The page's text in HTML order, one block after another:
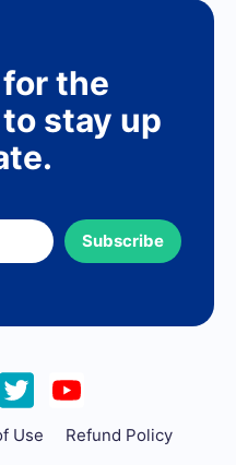
the
stay up
Subscribe
Use Refund Policy